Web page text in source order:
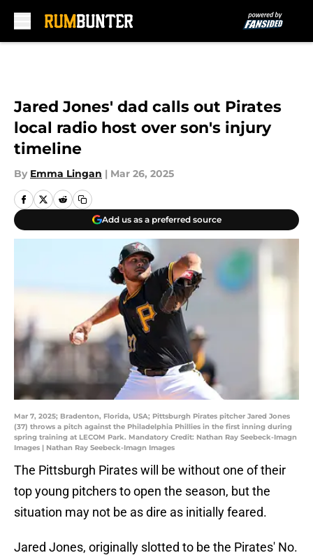
Jared Jones' dad calls out Pirates
local radio host over son's injury
timeline
By Emma Lingan | Mar 26, 2025
Add us as a preferred source
Mar 7, 2025; Bradenton, Florida, USA; Pittsburgh Pirates pitcher Jared Jones
(37) throws a pitch against the Philadelphia Phillies in the first inning during
spring training at LECOM Park. Mandatory Credit: Nathan Ray Seebeck-Imagn
Images | Nathan Ray Seebeck-Imagn Images
The Pittsburgh Pirates will be without one of their
top young pitchers to open the season, but the
situation may not be as dire as initially feared.
Jared Jones, originally slotted to be the Pirates' No.